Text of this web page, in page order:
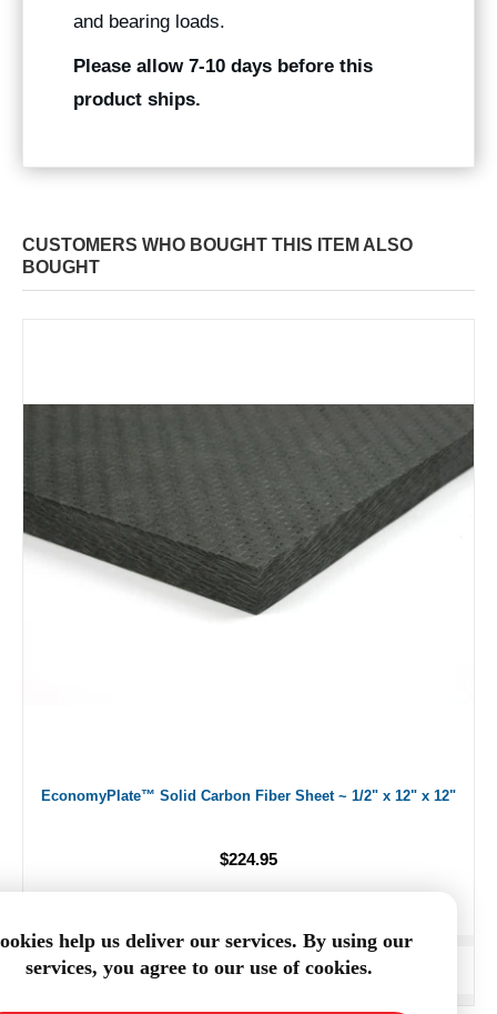
and bearing loads.
Please allow 7-10 days before this
product ships.
CUSTOMERS WHO BOUGHT THIS ITEM ALSO
BOUGHT
EconomyPlate™ Solid Carbon Fiber Sheet ~ 1/2" x 12" x 12"
$224.95
ADD TO CART
help us deliver our services. By using our
services, you agree to our use of cookies.